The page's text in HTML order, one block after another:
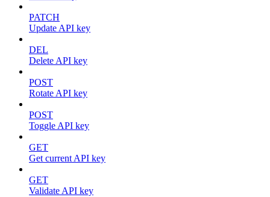
PATCH
Update API key
DEL
Delete API key
POST
Rotate API key
POST
Toggle API key
GET
Get current API key
GET
Validate API key